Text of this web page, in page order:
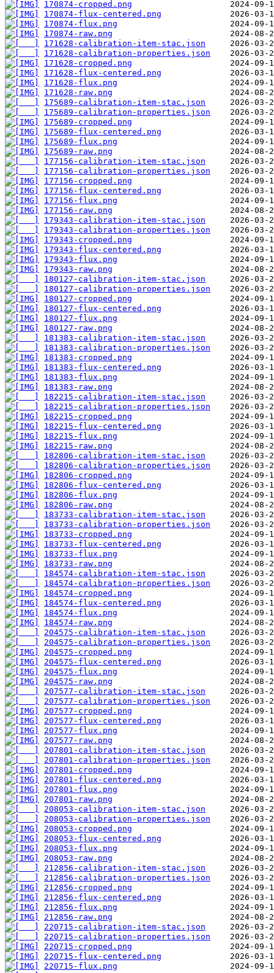
170874-cropped.png
170874-flux-centered.png
170874-flux.png
170874-raw.png
171628-calibration-item-stac.json
171628-calibration-properties.json
171628-cropped.png
171628-flux-centered.png
171628-flux.png
171628-raw.png
175689-calibration-item-stac.json
175689-calibration-properties.json
175689-cropped.png
175689-flux-centered.png
175689-flux.png
175689-raw.png
177156-calibration-item-stac.json
177156-calibration-properties.json
177156-cropped.png
177156-flux-centered.png
177156-flux.png
177156-raw.png
179343-calibration-item-stac.json
179343-calibration-properties.json
179343-cropped.png
179343-flux-centered.png
179343-flux.png
179343-raw.png
180127-calibration-item-stac.json
180127-calibration-properties.json
180127-cropped.png
180127-flux-centered.png
180127-flux.png
180127-raw.png
181383-calibration-item-stac.json
181383-calibration-properties.json
181383-cropped.png
181383-flux-centered.png
181383-flux.png
181383-raw.png
182215-calibration-item-stac.json
182215-calibration-properties.json
182215-cropped.png
182215-flux-centered.png
182215-flux.png
182215-raw.png
182806-calibration-item-stac.json
182806-calibration-properties.json
182806-cropped.png
182806-flux-centered.png
182806-flux.png
182806-raw.png
183733-calibration-item-stac.json
183733-calibration-properties.json
183733-cropped.png
183733-flux-centered.png
183733-flux.png
183733-raw.png
184574-calibration-item-stac.json
184574-calibration-properties.json
184574-cropped.png
184574-flux-centered.png
184574-flux.png
184574-raw.png
204575-calibration-item-stac.json
204575-calibration-properties.json
204575-cropped.png
204575-flux-centered.png
204575-flux.png
204575-raw.png
207577-calibration-item-stac.json
207577-calibration-properties.json
207577-cropped.png
207577-flux-centered.png
207577-flux.png
207577-raw.png
207801-calibration-item-stac.json
207801-calibration-properties.json
207801-cropped.png
207801-flux-centered.png
207801-flux.png
207801-raw.png
208053-calibration-item-stac.json
208053-calibration-properties.json
208053-cropped.png
208053-flux-centered.png
208053-flux.png
208053-raw.png
212856-calibration-item-stac.json
212856-calibration-properties.json
212856-cropped.png
212856-flux-centered.png
212856-flux.png
212856-raw.png
220715-calibration-item-stac.json
220715-calibration-properties.json
220715-cropped.png
220715-flux-centered.png
220715-flux.png